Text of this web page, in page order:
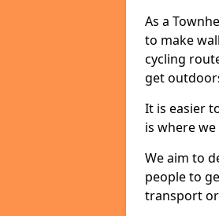
As a
to make
cycling
get
It is easier
is where
We aim to
people to
transport